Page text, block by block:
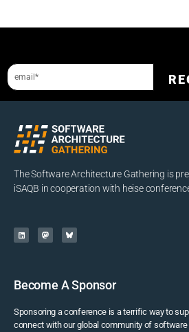
The Software Architecture Gathering is
iSAQB in cooperation with heise
Become A Sponsor
Sponsoring a conference is a terrific way to
connect with our global community of software